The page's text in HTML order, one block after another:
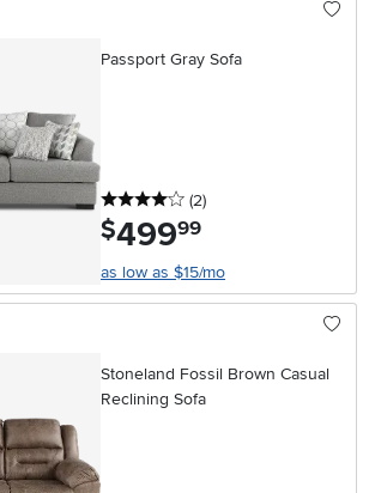
Passport Gray Sofa
4 stars
(2reviews
)
$499.99
as low as $15/mo
Stoneland Fossil Brown Casual
Reclining Sofa